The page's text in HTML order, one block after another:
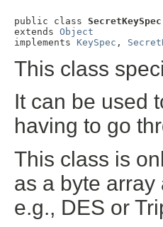
public class SecretKeySpec
extends Object
implements KeySpec ,
This class
It can be used
having to go
This class is
as a byte
e.g., DES or